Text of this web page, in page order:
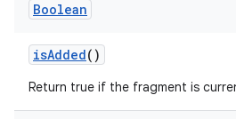
Boolean
isAdded()
Return true if the fragment is